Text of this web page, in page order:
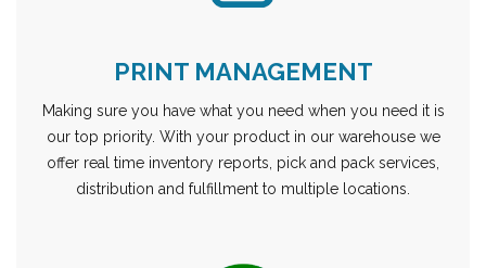
PRINT MANAGEMENT
Making sure you have what you need when you need it is
our top priority. With your product in our warehouse we
offer real time inventory reports, pick and pack services,
distribution and fulfillment to multiple locations.